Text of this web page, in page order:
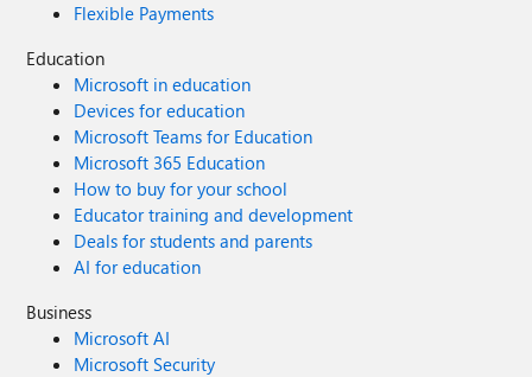
Flexible Payments
Education
Microsoft in education
Devices for education
Microsoft Teams for Education
Microsoft 365 Education
How to buy for your school
Educator training and development
Deals for students and parents
AI for education
Business
Microsoft AI
Microsoft Security